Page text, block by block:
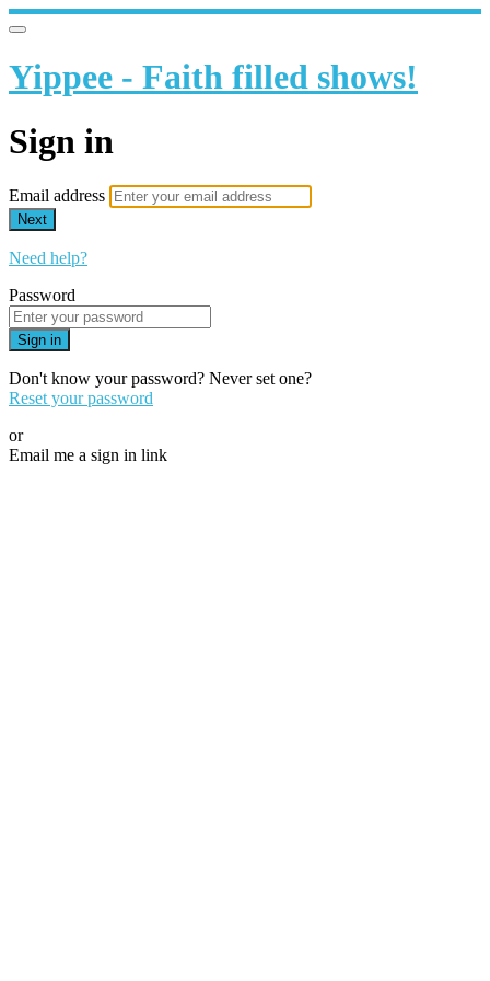
Yippee - Faith filled shows!
Sign in
Email address
Next
Need help?
Password
Sign in
Don't know your password? Never set one?
Reset your password
or
Email me a sign in link